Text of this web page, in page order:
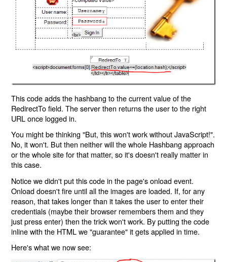
This code adds the hashbang to the current value of the
RedirectTo field. The server then returns the user to the right
URL once logged in.
You might be thinking "But, this won't work without JavaScript!".
No, it won't. But then neither will the whole Hashbang approach
or the whole site for that matter, so it's doesn't really matter in
this case.
Notice we didn't put this code in the page's onload event.
Onload doesn't fire until all the images are loaded. If, for any
reason, that takes longer than it takes the user to enter their
credentials (maybe their browser remembers them and they
just press enter) then the trick won't work. By putting the code
inline with the HTML we "guarantee" it gets applied in time.
Here's what we now see: